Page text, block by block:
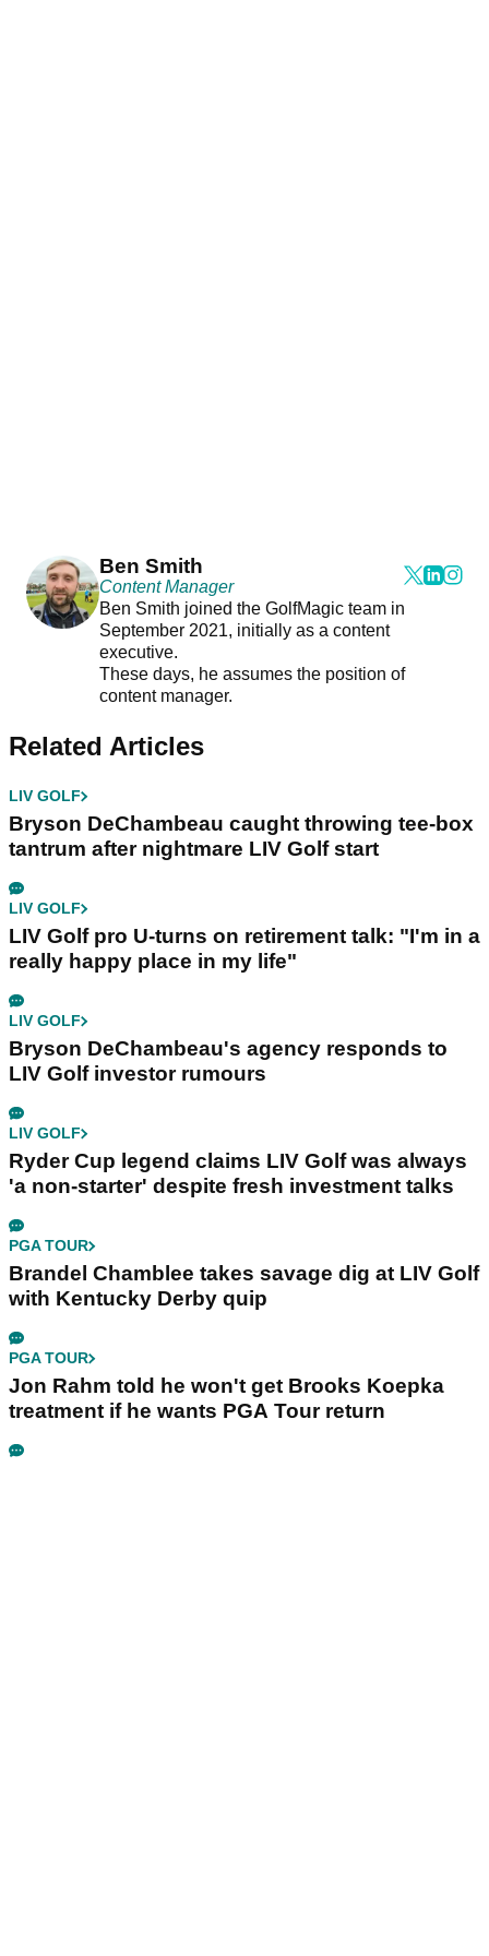
Ben Smith
Content Manager
Ben Smith joined the GolfMagic team in
September 2021, initially as a content
executive.
These days, he assumes the position of
content manager.
Related Articles
LIV GOLF
Bryson DeChambeau caught throwing tee-box
tantrum after nightmare LIV Golf start
LIV GOLF
LIV Golf pro U-turns on retirement talk: "I'm in a
really happy place in my life"
LIV GOLF
Bryson DeChambeau's agency responds to
LIV Golf investor rumours
LIV GOLF
Ryder Cup legend claims LIV Golf was always
'a non-starter' despite fresh investment talks
PGA TOUR
Brandel Chamblee takes savage dig at LIV Golf
with Kentucky Derby quip
PGA TOUR
Jon Rahm told he won't get Brooks Koepka
treatment if he wants PGA Tour return